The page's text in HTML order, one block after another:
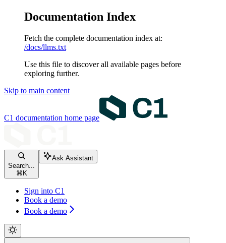
Documentation Index
Fetch the complete documentation index at:
/docs/llms.txt
Use this file to discover all available pages before
exploring further.
Skip to main content
C1 documentation home page
Search...
⌘ K
Ask Assistant
Sign into C1
Book a demo
Book a demo